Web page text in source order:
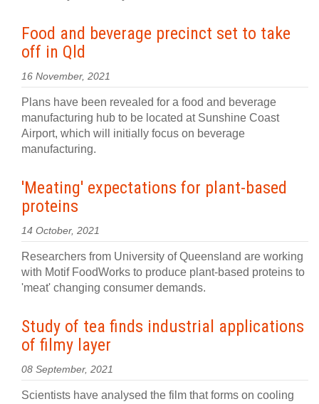
Food and beverage precinct set to take
off in Qld
16 November, 2021
Plans have been revealed for a food and beverage
manufacturing hub to be located at Sunshine Coast
Airport, which will initially focus on beverage
manufacturing.
'Meating' expectations for plant-based
proteins
14 October, 2021
Researchers from University of Queensland are working
with Motif FoodWorks to produce plant-based proteins to
'meat' changing consumer demands.
Study of tea finds industrial applications
of filmy layer
08 September, 2021
Scientists have analysed the film that forms on cooling